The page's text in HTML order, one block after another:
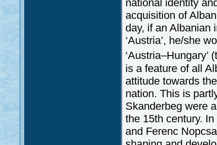
national identity
acquisition of
day, if an Albanian
‘Austria’, he/she
is a feature of all
attitude towards
nation. This is
Skanderbeg were
the 15th century.
and Ferenc